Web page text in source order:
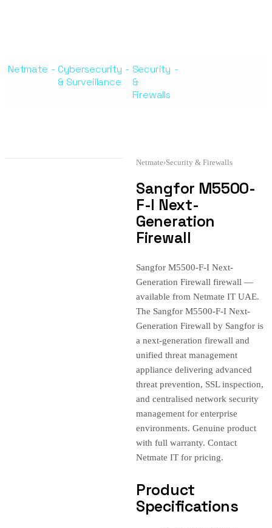
Netmate - Cybersecurity
& Surveillance
- Security
&
Firewalls
-
Netmate›Security & Firewalls
Sangfor M5500-
F-I Next-
Generation
Firewall
Sangfor M5500-F-I Next-
Generation Firewall firewall —
available from Netmate IT UAE.
The Sangfor M5500-F-I Next-
Generation Firewall by Sangfor is
a next-generation firewall and
unified threat management
appliance delivering advanced
threat prevention, SSL inspection,
and centralised network security
management for enterprise
environments. Genuine product
with full warranty. Contact
Netmate IT for pricing.
Product
Specifications